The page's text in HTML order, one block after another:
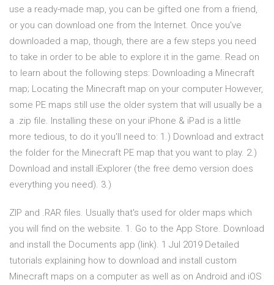
use a ready-made map, you can be gifted one from a friend,
or you can download one from the Internet. Once you've
downloaded a map, though, there are a few steps you need
to take in order to be able to explore it in the game. Read on
to learn about the following steps: Downloading a Minecraft
map; Locating the Minecraft map on your computer However,
some PE maps still use the older system that will usually be a
a .zip file. Installing these on your iPhone & iPad is a little
more tedious, to do it you'll need to: 1.) Download and extract
the folder for the Minecraft PE map that you want to play. 2.)
Download and install iExplorer (the free demo version does
everything you need). 3.)
ZIP and .RAR files. Usually that's used for older maps which
you will find on the website. 1. Go to the App Store. Download
and install the Documents app (link). 1 Jul 2019 Detailed
tutorials explaining how to download and install custom
Minecraft maps on a computer as well as on Android and iOS